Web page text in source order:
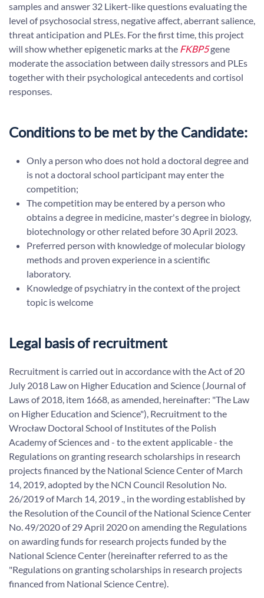
samples and answer 32 Likert-like questions evaluating the
level of psychosocial stress, negative affect, aberrant salience,
threat anticipation and PLEs. For the first time, this project
will show whether epigenetic marks at the FKBP5gene
moderate the association between daily stressors and PLEs
together with their psychological antecedents and cortisol
responses.
Conditions to be met by the Candidate:
Only a person who does not hold a doctoral degree and
is not a doctoral school participant may enter the
competition;
The competition may be entered by a person who
obtains a degree in medicine, master's degree in biology,
biotechnology or other related before 30 April 2023.
Preferred person with knowledge of molecular biology
methods and proven experience in a scientific
laboratory.
Knowledge of psychiatry in the context of the project
topic is welcome
Legal basis of recruitment
Recruitment is carried out in accordance with the Act of 20
July 2018 Law on Higher Education and Science (Journal of
Laws of 2018, item 1668, as amended, hereinafter: "The Law
on Higher Education and Science"), Recruitment to the
Wrocław Doctoral School of Institutes of the Polish
Academy of Sciences and - to the extent applicable - the
Regulations on granting research scholarships in research
projects financed by the National Science Center of March
14, 2019, adopted by the NCN Council Resolution No.
26/2019 of March 14, 2019 ., in the wording established by
the Resolution of the Council of the National Science Center
No. 49/2020 of 29 April 2020 on amending the Regulations
on awarding funds for research projects funded by the
National Science Center (hereinafter referred to as the
"Regulations on granting scholarships in research projects
financed from National Science Centre).